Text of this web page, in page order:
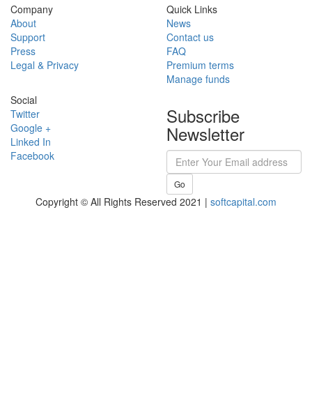
Company
About
Support
Press
Legal & Privacy
Quick Links
News
Contact us
FAQ
Premium terms
Manage funds
Social
Twitter
Google +
Linked In
Facebook
Subscribe
Newsletter
Go
Copyright © All Rights Reserved 2021 | softcapital.com